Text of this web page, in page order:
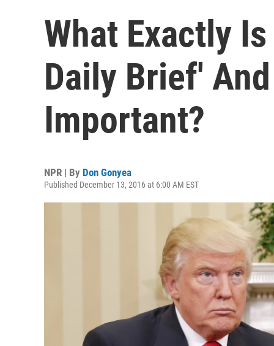
What Exactly
Daily Brief'
Important?
NPR | By Don Gonyea
Published December 13, 2016 at 6:00 AM EST